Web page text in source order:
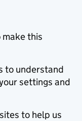
make this
to understand
settings and
to help us